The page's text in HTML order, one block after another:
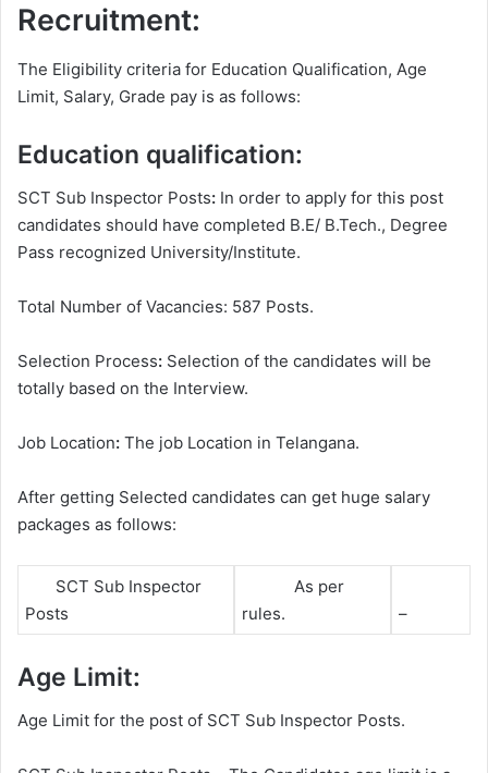
Recruitment:
The Eligibility criteria for Education Qualification, Age
Limit, Salary, Grade pay is as follows:
Education qualification:
SCT Sub Inspector Posts: In order to apply for this post
candidates should have completed B.E/ B.Tech., Degree
Pass recognized University/Institute.
Total Number of Vacancies: 587 Posts.
Selection Process: Selection of the candidates will be
totally based on the Interview.
Job Location: The job Location in Telangana.
After getting Selected candidates can get huge salary
packages as follows:
SCT Sub Inspector
Posts
As per
rules.
–
Age Limit:
Age Limit for the post of SCT Sub Inspector Posts.